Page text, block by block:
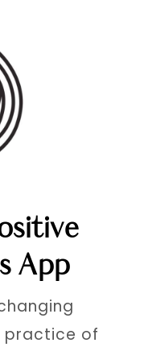
App
practice of